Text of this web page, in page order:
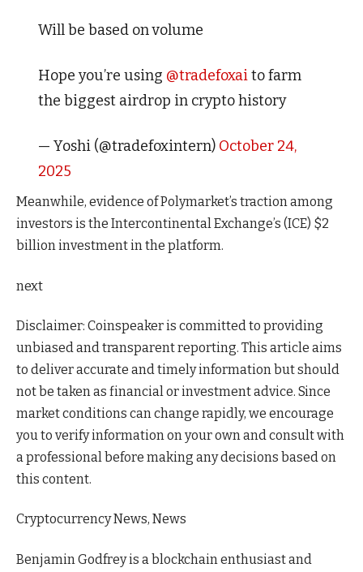
Will be based on volume
Hope you’re using @tradefoxaito farm
the biggest airdrop in crypto history
— Yoshi (@tradefoxintern) October 24,
2025
Meanwhile, evidence of Polymarket’s traction among
investors is the Intercontinental Exchange’s (ICE) $2
billion investment in the platform.
next
Disclaimer: Coinspeaker is committed to providing
unbiased and transparent reporting. This article aims
to deliver accurate and timely information but should
not be taken as financial or investment advice. Since
market conditions can change rapidly, we encourage
you to verify information on your own and consult with
a professional before making any decisions based on
this content.
Cryptocurrency News, News
Benjamin Godfrey is a blockchain enthusiast and